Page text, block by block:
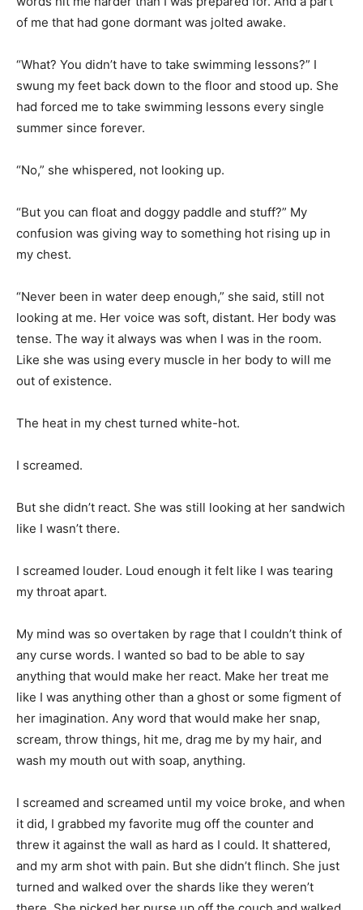
of me that had gone dormant was jolted awake.
“What? You didn’t have to take swimming lessons?” I
swung my feet back down to the floor and stood up. She
had forced me to take swimming lessons every single
summer since forever.
“No,” she whispered, not looking up.
“But you can float and doggy paddle and stuff?” My
confusion was giving way to something hot rising up in
my chest.
“Never been in water deep enough,” she said, still not
looking at me. Her voice was soft, distant. Her body was
tense. The way it always was when I was in the room.
Like she was using every muscle in her body to will me
out of existence.
The heat in my chest turned white-hot.
I screamed.
But she didn’t react. She was still looking at her sandwich
like I wasn’t there.
I screamed louder. Loud enough it felt like I was tearing
my throat apart.
My mind was so overtaken by rage that I couldn’t think of
any curse words. I wanted so bad to be able to say
anything that would make her react. Make her treat me
like I was anything other than a ghost or some figment of
her imagination. Any word that would make her snap,
scream, throw things, hit me, drag me by my hair, and
wash my mouth out with soap, anything.
I screamed and screamed until my voice broke, and when
it did, I grabbed my favorite mug off the counter and
threw it against the wall as hard as I could. It shattered,
and my arm shot with pain. But she didn’t flinch. She just
turned and walked over the shards like they weren’t